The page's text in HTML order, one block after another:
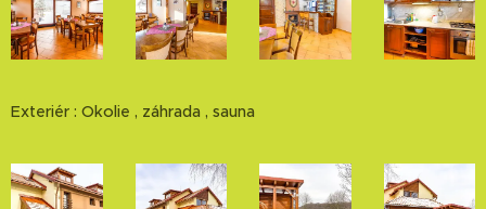
Exteriér : Okolie , záhrada , sauna